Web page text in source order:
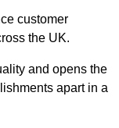
customer
the UK.
and opens the
apart in a